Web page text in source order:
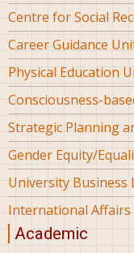
Centre for Social
Career Guidance
Physical Education
Consciousness-
Strategic Planning
Gender Equity/
University Business
International Affairs
Academic